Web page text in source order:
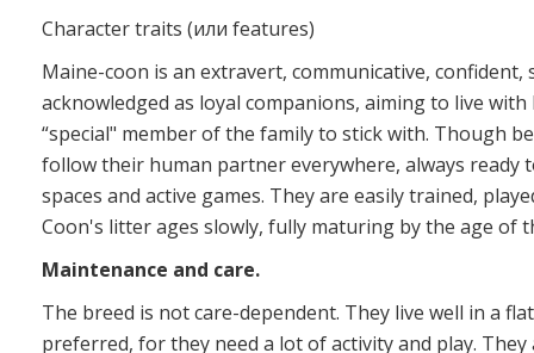
Character traits (или features)
Maine-coon is an extravert, communicative, confident,
acknowledged as loyal companions, aiming to live
“special" member of the family to stick with. Though
follow their human partner everywhere, always ready
spaces and active games. They are easily trained,
Coon's litter ages slowly, fully maturing by the age of
Maintenance and care.
The breed is not care-dependent. They live well in a
preferred, for they need a lot of activity and play.